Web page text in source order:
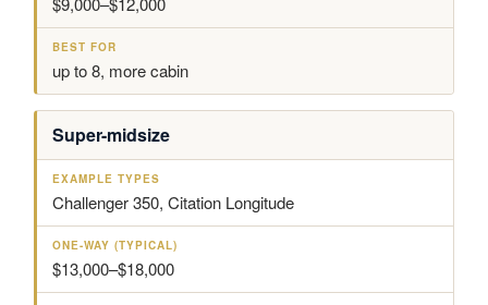
up to 8, more cabin
Super-midsize
Challenger 350, Citation Longitude
$13,000–$18,000